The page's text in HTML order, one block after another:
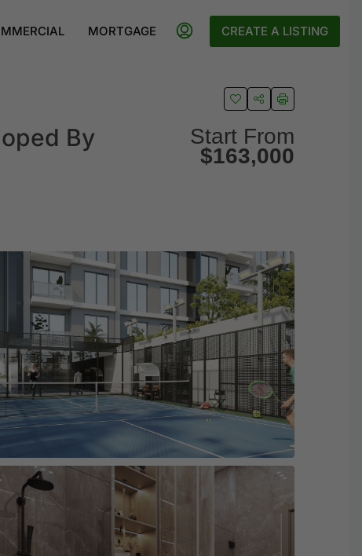
MORTGAGE CREATE A LISTING
By
Start From
$163,000